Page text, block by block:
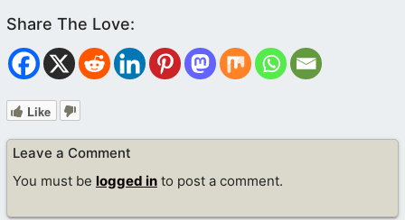
Like
Leave a Comment
You must be logged in to post a comment.